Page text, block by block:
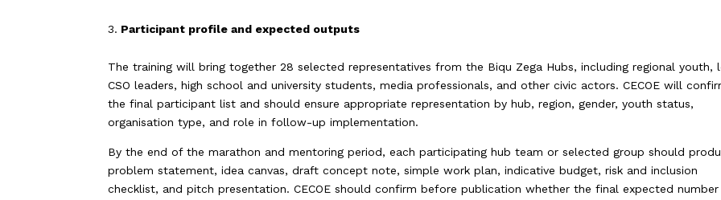
Participant profile and expected outputs
The training will bring together 28 selected representatives from the Biqu Zega Hubs, including regional youth,
CSO leaders, high school and university students, media professionals, and other civic actors. CECOE will
the final participant list and should ensure appropriate representation by hub, region, gender, youth status,
organisation type, and role in follow-up implementation.
By the end of the marathon and mentoring period, each participating hub team or selected group should
problem statement, idea canvas, draft concept note, simple work plan, indicative budget, risk and inclusion
checklist, and pitch presentation. CECOE should confirm before publication whether the final expected